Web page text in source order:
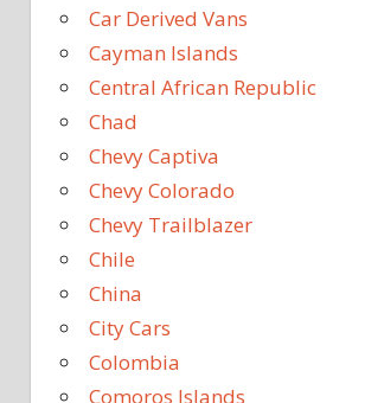
Car Derived Vans
Cayman Islands
Central African Republic
Chad
Chevy Captiva
Chevy Colorado
Chevy Trailblazer
Chile
China
City Cars
Colombia
Comoros Islands